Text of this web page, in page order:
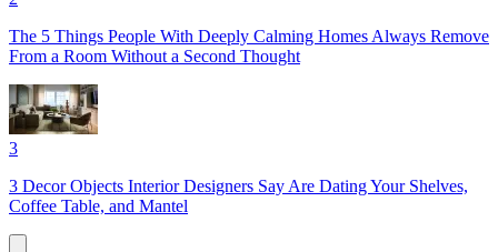
The 5 Things People With Deeply Calming Homes Always Remove
From a Room Without a Second Thought
3
3 Decor Objects Interior Designers Say Are Dating Your Shelves,
Coffee Table, and Mantel